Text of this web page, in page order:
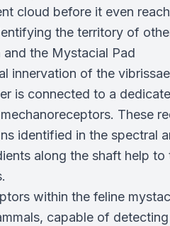
cloud before it even
the territory of
and the Mystacial Pad
innervation of the
is connected to a
These
identified in the spectral
along the shaft help
within the feline
capable of